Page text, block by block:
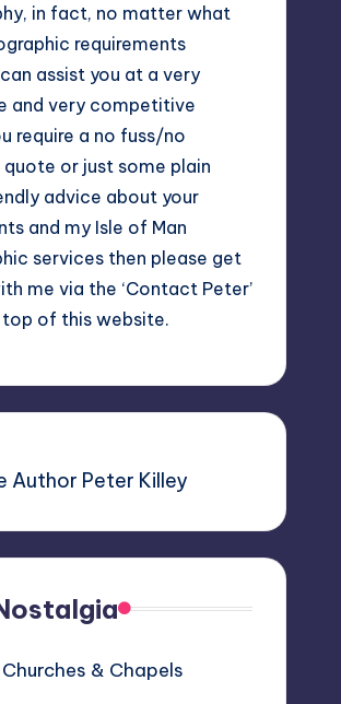
in fact, no matter what
requirements
assist you at a very
and very competitive
require a no fuss/no
or just some plain
advice about your
and my Isle of Man
services then please get
me via the ‘Contact Peter’
of this website.
Author Peter Killey
& Chapels